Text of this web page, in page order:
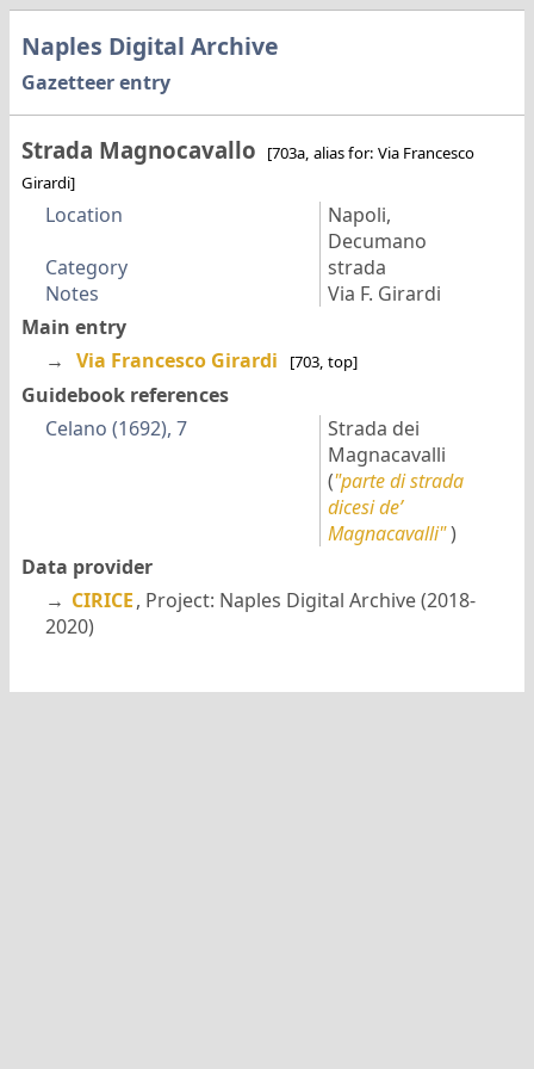
Naples Digital Archive
Gazetteer entry
Strada Magnocavallo
[703a, alias for: Via Francesco
Girardi]
Location
Napoli,
Decumano
Category
strada
Notes
Via F. Girardi
Main entry
→ Via Francesco Girardi [703, top]
Guidebook references
Celano (1692), 7
Strada dei
Magnacavalli
("parte di strada
dicesi de’
Magnacavalli")
Data provider
→ CIRICE, Project: Naples Digital Archive (2018-
2020)